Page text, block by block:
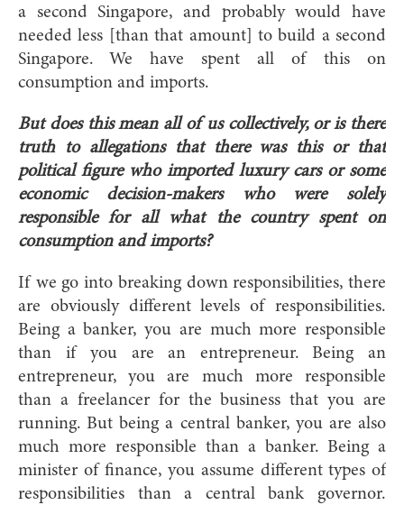
a second Singapore, and probably would have
needed less [than that amount] to build a second
Singapore. We have spent all of this on
consumption and imports.
But does this mean all of us collectively, or is there
truth to allegations that there was this or that
political figure who imported luxury cars or some
economic decision-makers who were solely
responsible for all what the country spent on
consumption and imports?
If we go into breaking down responsibilities, there
are obviously different levels of responsibilities.
Being a banker, you are much more responsible
than if you are an entrepreneur. Being an
entrepreneur, you are much more responsible
than a freelancer for the business that you are
running. But being a central banker, you are also
much more responsible than a banker. Being a
minister of finance, you assume different types of
responsibilities than a central bank governor.